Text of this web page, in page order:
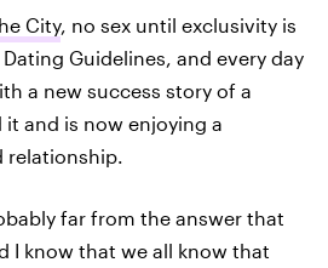
City, no sex until exclusivity is
Guidelines, and every day
a new success story of a
and is now enjoying a
relationship.
far from the answer that
I know that we all know that